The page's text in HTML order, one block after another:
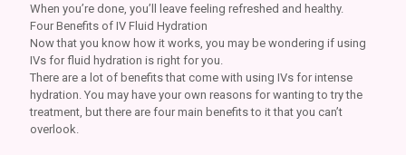
When you’re done, you’ll leave feeling refreshed and healthy.
Four Benefits of IV Fluid Hydration
Now that you know how it works, you may be wondering if using
IVs for fluid hydration is right for you.
There are a lot of benefits that come with using IVs for intense
hydration. You may have your own reasons for wanting to try the
treatment, but there are four main benefits to it that you can’t
overlook.